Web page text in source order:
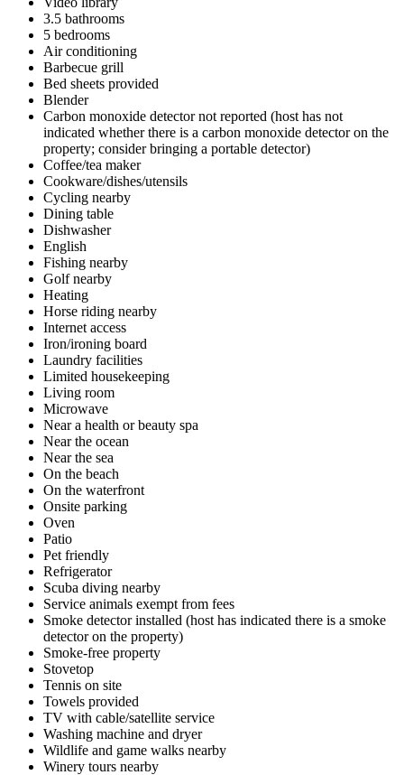
3.5 bathrooms
5 bedrooms
Air conditioning
Barbecue grill
Bed sheets provided
Blender
Carbon monoxide detector not reported (host has not
indicated whether there is a carbon monoxide detector on the
property; consider bringing a portable detector)
Coffee/tea maker
Cookware/dishes/utensils
Cycling nearby
Dining table
Dishwasher
English
Fishing nearby
Golf nearby
Heating
Horse riding nearby
Internet access
Iron/ironing board
Laundry facilities
Limited housekeeping
Living room
Microwave
Near a health or beauty spa
Near the ocean
Near the sea
On the beach
On the waterfront
Onsite parking
Oven
Patio
Pet friendly
Refrigerator
Scuba diving nearby
Service animals exempt from fees
Smoke detector installed (host has indicated there is a smoke
detector on the property)
Smoke-free property
Stovetop
Tennis on site
Towels provided
TV with cable/satellite service
Washing machine and dryer
Wildlife and game walks nearby
Winery tours nearby